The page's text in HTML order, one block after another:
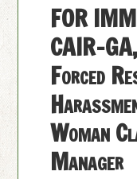
FOR
CAIR-
Forced
Woman
Manager